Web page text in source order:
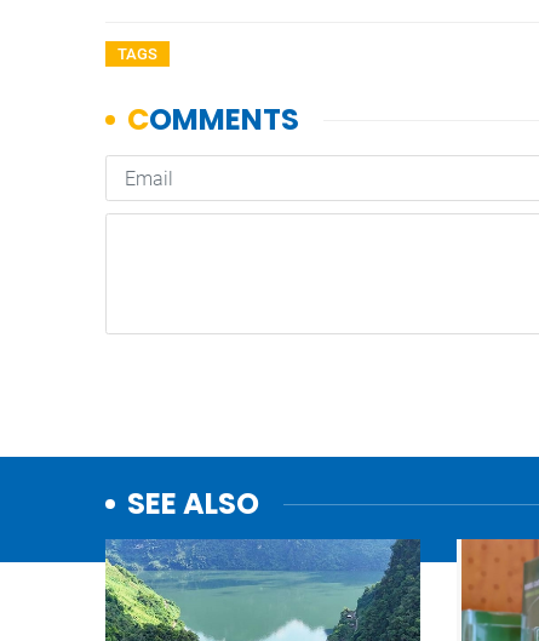
TAGS
SEE ALSO